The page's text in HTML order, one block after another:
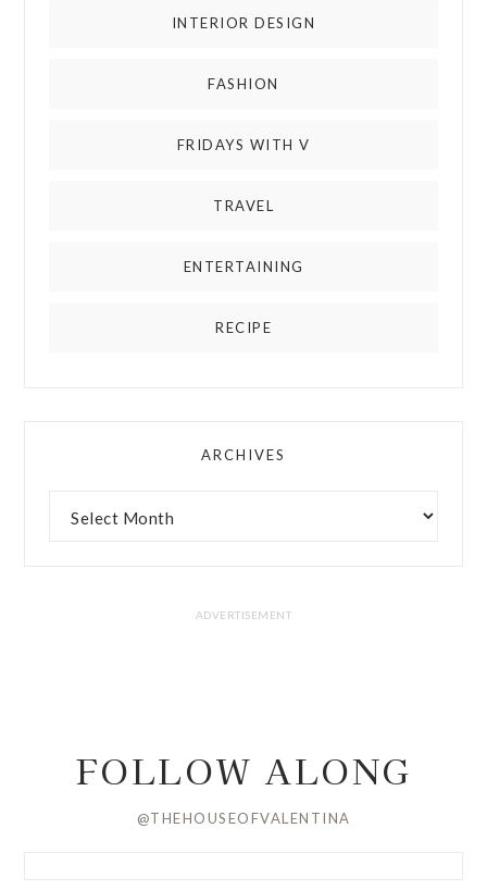
INTERIOR DESIGN
FASHION
FRIDAYS WITH V
TRAVEL
ENTERTAINING
RECIPE
ARCHIVES
FOLLOW ALONG
@THEHOUSEOFVALENTINA